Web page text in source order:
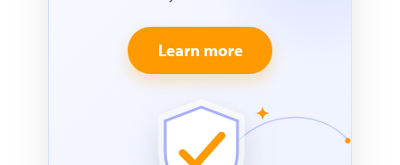
Learn more